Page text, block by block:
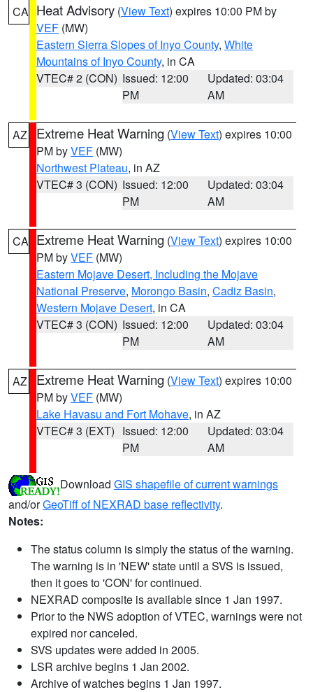
CA Heat Advisory (View Text) expires 10:00 PM by
VEF (MW)
Eastern Sierra Slopes of Inyo County, White
Mountains of Inyo County, in CA
VTEC# 2 (CON) Issued: 12:00
PM
Updated: 03:04
AM
AZ Extreme Heat Warning (View Text) expires 10:00
PM byVEF (MW)
Northwest Plateau, in AZ
VTEC# 3 (CON) Issued: 12:00
PM
Updated: 03:04
AM
CA Extreme Heat Warning (View Text) expires 10:00
PM byVEF (MW)
Eastern Mojave Desert, Including the Mojave
National Preserve, Morongo Basin, Cadiz Basin,
Western Mojave Desert, in CA
VTEC# 3 (CON) Issued: 12:00
PM
Updated: 03:04
AM
AZ Extreme Heat Warning (View Text) expires 10:00
PM byVEF (MW)
Lake Havasu and Fort Mohave, in AZ
VTEC# 3 (EXT) Issued: 12:00
PM
Updated: 03:04
AM
Download GIS shapefile of current warnings
and/orGeoTiff of NEXRAD base reflectivity.
Notes:
The status column is simply the status of the warning.
The warning is in 'NEW' state until a SVS is issued,
then it goes to 'CON' for continued.
NEXRAD composite is available since 1 Jan 1997.
Prior to the NWS adoption of VTEC, warnings were not
expired nor canceled.
SVS updates were added in 2005.
LSR archive begins 1 Jan 2002.
Archive of watches begins 1 Jan 1997.